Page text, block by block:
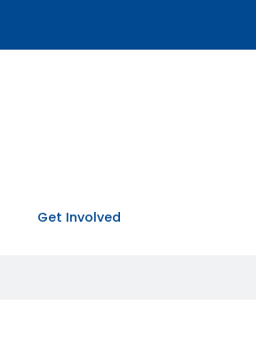
Get Involved